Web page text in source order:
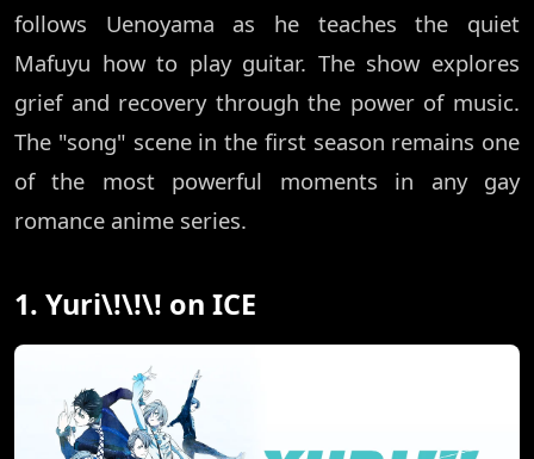
follows Uenoyama as he teaches the quiet
Mafuyu how to play guitar. The show explores
grief and recovery through the power of music.
The "song" scene in the first season remains one
of the most powerful moments in any gay
romance anime series.
1. Yuri\!\!\! on ICE